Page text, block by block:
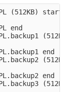
(512KB) start
end
end
end